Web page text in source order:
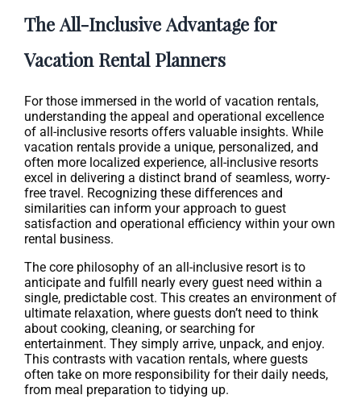
The All-Inclusive Advantage for
Vacation Rental Planners
For those immersed in the world of vacation rentals,
understanding the appeal and operational excellence
of all-inclusive resorts offers valuable insights. While
vacation rentals provide a unique, personalized, and
often more localized experience, all-inclusive resorts
excel in delivering a distinct brand of seamless, worry-
free travel. Recognizing these differences and
similarities can inform your approach to guest
satisfaction and operational efficiency within your own
rental business.
The core philosophy of an all-inclusive resort is to
anticipate and fulfill nearly every guest need within a
single, predictable cost. This creates an environment of
ultimate relaxation, where guests don’t need to think
about cooking, cleaning, or searching for
entertainment. They simply arrive, unpack, and enjoy.
This contrasts with vacation rentals, where guests
often take on more responsibility for their daily needs,
from meal preparation to tidying up.